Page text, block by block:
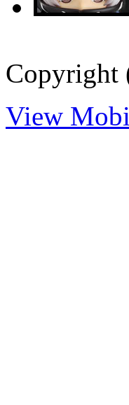
Copyright
View